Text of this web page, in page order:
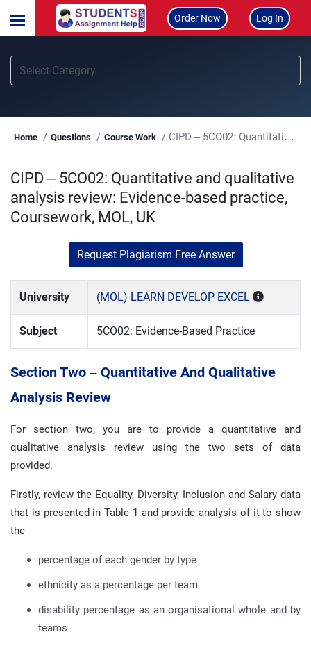
Order Now Log In
Home Questions Course Work CIPD – 5CO02: Quantitative and qualitative analysis review: Evidence-based practice, Coursework, MOL, UK
CIPD – 5CO02: Quantitative and qualitative
analysis review: Evidence-based practice,
Coursework, MOL, UK
Request Plagiarism Free Answer
University (MOL) LEARN DEVELOP EXCEL
Subject 5CO02: Evidence-Based Practice
Section Two – Quantitative And Qualitative
Analysis Review
For section two, you are to provide a quantitative and
qualitative analysis review using the two sets of data
provided.
Firstly, review the Equality, Diversity, Inclusion and Salary data
that is presented in Table 1 and provide analysis of it to show
the
percentage of each gender by type
ethnicity as a percentage per team
disability percentage as an organisational whole and by
teams